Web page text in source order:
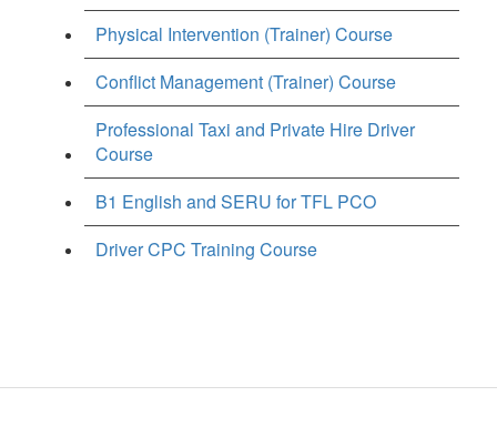
Physical Intervention (Trainer) Course
Conflict Management (Trainer) Course
Professional Taxi and Private Hire Driver
Course
B1 English and SERU for TFL PCO
Driver CPC Training Course